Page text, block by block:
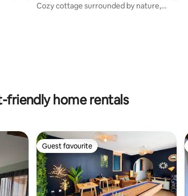
e-Val
Cozy cottage surrounded by nature,
friendly home rentals
Guest favourite
Guest favourite